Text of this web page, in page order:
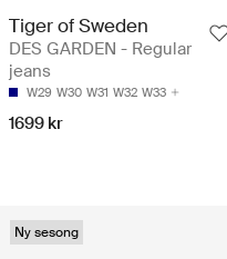
Tiger of Sweden
DES GARDEN - Regular
jeans
W29 W30 W31 W32 W33
1699 kr
Ny sesong